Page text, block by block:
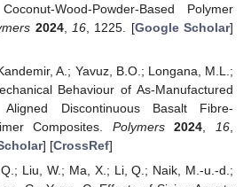
Wood-Powder-Based Polymer
2024, 16, 1225. [Google Scholar]
A.; Yavuz, B.O.; Longana, M.L.;
Behaviour of As-Manufactured
Discontinuous Basalt Fibre-
Composites. Polymers 2024 16
] [CrossRef]
Liu, W.; Ma, X.; Li, Q.; Naik, M.-u.-d.;